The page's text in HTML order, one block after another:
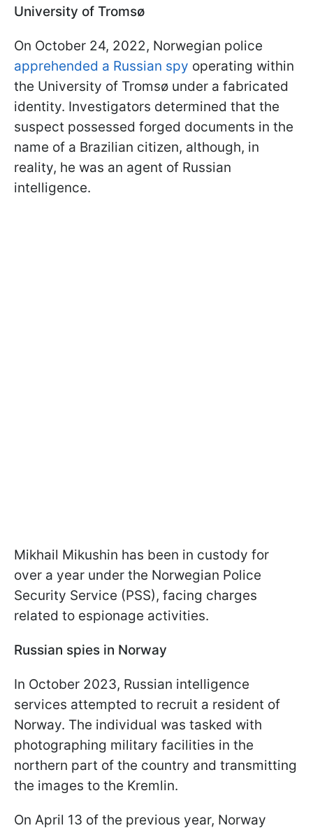
University of Tromsø
On October 24, 2022, Norwegian police
apprehended a Russian spy operating within
the University of Tromsø under a fabricated
identity. Investigators determined that the
suspect possessed forged documents in the
name of a Brazilian citizen, although, in
reality, he was an agent of Russian
intelligence.
Mikhail Mikushin has been in custody for
over a year under the Norwegian Police
Security Service (PSS), facing charges
related to espionage activities.
Russian spies in Norway
In October 2023, Russian intelligence
services attempted to recruit a resident of
Norway. The individual was tasked with
photographing military facilities in the
northern part of the country and transmitting
the images to the Kremlin.
On April 13 of the previous year, Norway